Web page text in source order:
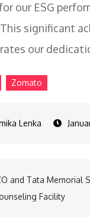
our ESG
significant
our
Zomato
and Tata Memorial
Facility